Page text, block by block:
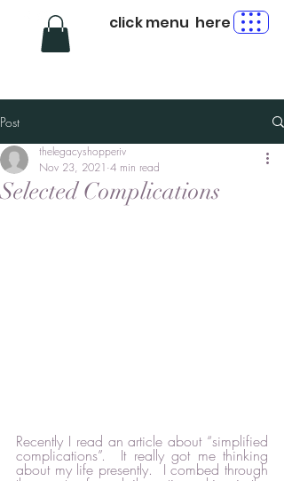
click menu here
Post
Selected Complications
thelegacyshopperiv
Nov 23, 2021 4 min read
Recently I read an article about “simplified
complications”.  It really got me thinking
about my life presently.  I combed through